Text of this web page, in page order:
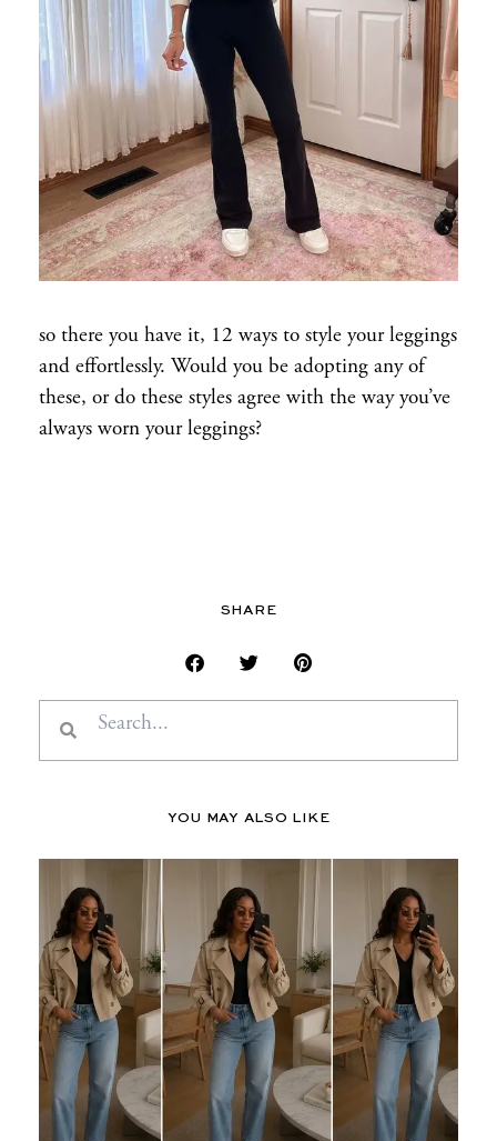
so there you have it, 12 ways to style your leggings
and effortlessly. Would you be adopting any of
these, or do these styles agree with the way you’ve
always worn your leggings?
SHARE
Search
YOU MAY ALSO LIKE